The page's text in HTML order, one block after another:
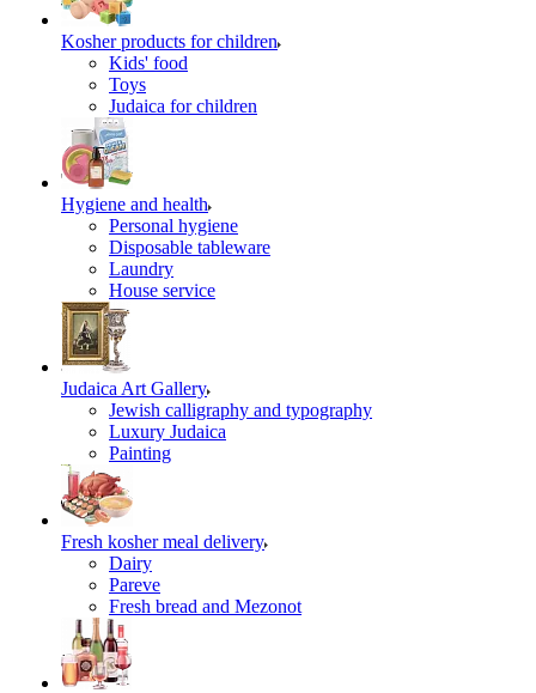
Kosher products for children
Kids' food
Toys
Judaica for children
Hygiene and health
Personal hygiene
Disposable tableware
Laundry
House service
Judaica Art Gallery
Jewish calligraphy and typography
Luxury Judaica
Painting
Fresh kosher meal delivery
Dairy
Pareve
Fresh bread and Mezonot